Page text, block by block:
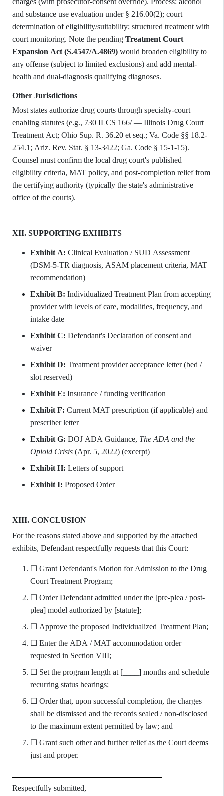
charges (with prosecutor-consent override). Process: alcohol
and substance use evaluation under § 216.00(2); court
determination of eligibility/suitability; structured treatment with
court monitoring. Note the pending Treatment Court
Expansion Act (S.4547/A.4869) would broaden eligibility to
any offense (subject to limited exclusions) and add mental-
health and dual-diagnosis qualifying diagnoses.
Other Jurisdictions
Most states authorize drug courts through specialty-court
enabling statutes (e.g., 730 ILCS 166/ — Illinois Drug Court
Treatment Act; Ohio Sup. R. 36.20 et seq.; Va. Code §§ 18.2-
254.1; Ariz. Rev. Stat. § 13-3422; Ga. Code § 15-1-15).
Counsel must confirm the local drug court's published
eligibility criteria, MAT policy, and post-completion relief from
the certifying authority (typically the state's administrative
office of the courts).
XII. SUPPORTING EXHIBITS
Exhibit A: Clinical Evaluation / SUD Assessment
(DSM-5-TR diagnosis, ASAM placement criteria, MAT
recommendation)
Exhibit B: Individualized Treatment Plan from accepting
provider with levels of care, modalities, frequency, and
intake date
Exhibit C: Defendant's Declaration of consent and
waiver
Exhibit D: Treatment provider acceptance letter (bed /
slot reserved)
Exhibit E: Insurance / funding verification
Exhibit F: Current MAT prescription (if applicable) and
prescriber letter
Exhibit G: DOJ ADA Guidance, The ADA and the
Opioid Crisis (Apr. 5, 2022) (excerpt)
Exhibit H: Letters of support
Exhibit I: Proposed Order
XIII. CONCLUSION
For the reasons stated above and supported by the attached
exhibits, Defendant respectfully requests that this Court:
☐ Grant Defendant's Motion for Admission to the Drug
Court Treatment Program;
☐ Order Defendant admitted under the [pre-plea / post-
plea] model authorized by [statute];
☐ Approve the proposed Individualized Treatment Plan;
☐ Enter the ADA / MAT accommodation order
requested in Section VIII;
☐ Set the program length at [____] months and schedule
recurring status hearings;
☐ Order that, upon successful completion, the charges
shall be dismissed and the records sealed / non-disclosed
to the maximum extent permitted by law; and
☐ Grant such other and further relief as the Court deems
just and proper.
Respectfully submitted,